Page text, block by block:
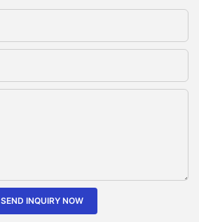
SEND INQUIRY NOW